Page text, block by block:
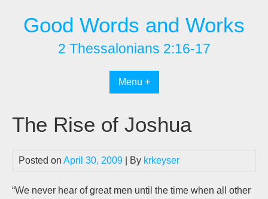
contentGood Words and Works
2 Thessalonians 2:16-17
Menu +
The Rise of Joshua
Posted on April 30, 2009 | By krkeyser
“We never hear of great men until the time when all other